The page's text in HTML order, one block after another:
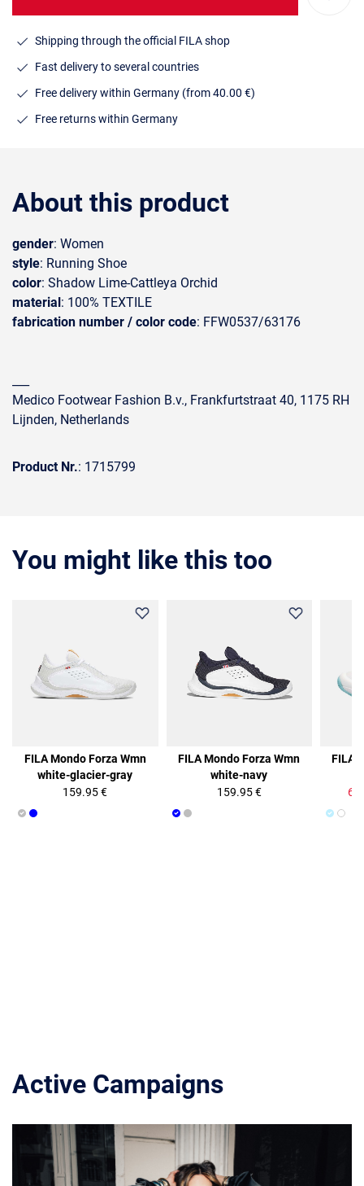
Shipping through the official FILA shop
Fast delivery to several countries
Free delivery within Germany (from 40.00 €)
Free returns within Germany
About this product
gender: Women
style: Running Shoe
color: Shadow Lime-Cattleya Orchid
material: 100% TEXTILE
fabrication number / color code: FFW0537/63176
Medico Footwear Fashion B.v., Frankfurtstraat 40, 1175 RH
Lijnden, Netherlands
Product Nr.: 1715799
You might like this too
FILA Mondo Forza Wmn
white-glacier-gray
159.95 €
FILA Mondo Forza Wmn
white-navy
159.95 €
FILA
Active Campaigns